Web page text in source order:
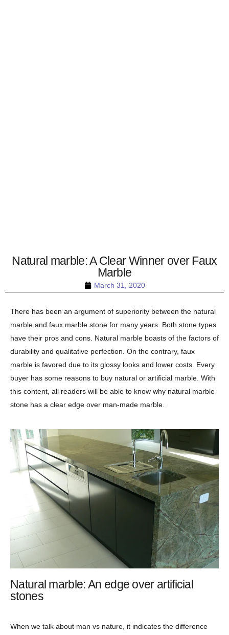
March 31, 2020
Natural marble: A Clear Winner over Faux
Marble
There has been an argument of superiority between the natural
marble and faux marble stone for many years. Both stone types
have their pros and cons. Natural marble boasts of the factors of
durability and qualitative perfection. On the contrary, faux
marble is favored due to its glossy looks and lower costs. Every
buyer has some reasons to buy natural or artificial marble. With
this content, all readers will be able to know why natural marble
stone has a clear edge over man-made marble.
Natural marble: An edge over artificial
stones
When we talk about man vs nature, it indicates the difference